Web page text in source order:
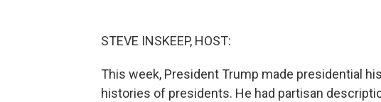
STEVE INSKEEP, HOST:
This week, President Trump made presidential
histories of presidents. He had partisan